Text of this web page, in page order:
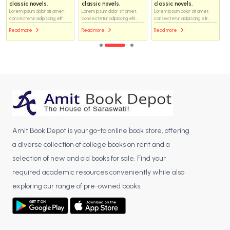
classic novels.
Lorem ipsum dolor sit amet,
consectetur adipiscing elit...
Read more
classic novels.
Lorem ipsum dolor sit amet,
consectetur adipiscing elit...
Read more
classic novels.
Lorem ipsum dolor sit amet,
consectetur adipiscing elit...
Read more
Amit Book Depot is your go-to online book store, offering
a diverse collection of college books on rent and a
selection of new and old books for sale. Find your
required academic resources conveniently while also
exploring our range of pre-owned books.